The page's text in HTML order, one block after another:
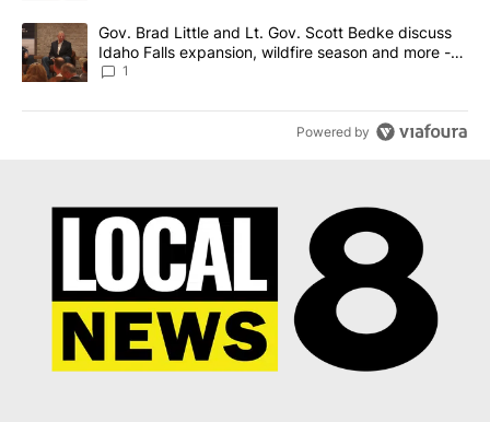
A trending article titled "Gov. Brad Little and Lt. Gov. Scott
Gov. Brad Little and Lt. Gov. Scott Bedke discuss
Idaho Falls expansion, wildfire season and more -
Local News 8
1
Powered by